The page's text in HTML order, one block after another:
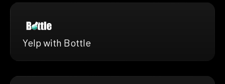
Yelp with Bottle